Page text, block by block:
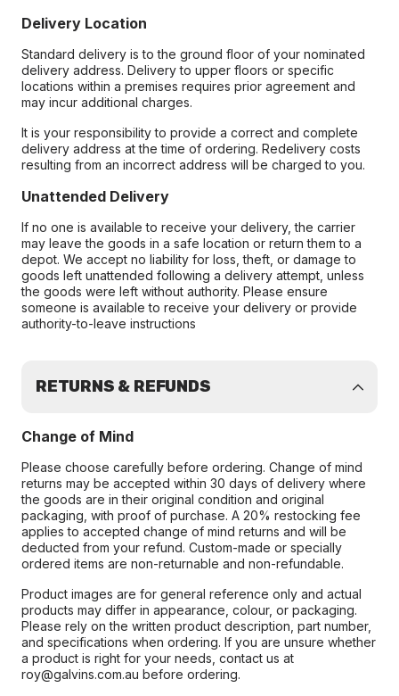
Delivery Location
Standard delivery is to the ground floor of your nominated
delivery address. Delivery to upper floors or specific
locations within a premises requires prior agreement and
may incur additional charges.
It is your responsibility to provide a correct and complete
delivery address at the time of ordering. Redelivery costs
resulting from an incorrect address will be charged to you.
Unattended Delivery
If no one is available to receive your delivery, the carrier
may leave the goods in a safe location or return them to a
depot. We accept no liability for loss, theft, or damage to
goods left unattended following a delivery attempt, unless
the goods were left without authority. Please ensure
someone is available to receive your delivery or provide
authority-to-leave instructions
RETURNS & REFUNDS
Change of Mind
Please choose carefully before ordering. Change of mind
returns may be accepted within 30 days of delivery where
the goods are in their original condition and original
packaging, with proof of purchase. A 20% restocking fee
applies to accepted change of mind returns and will be
deducted from your refund. Custom-made or specially
ordered items are non-returnable and non-refundable.
Product images are for general reference only and actual
products may differ in appearance, colour, or packaging.
Please rely on the written product description, part number,
and specifications when ordering. If you are unsure whether
a product is right for your needs, contact us at
roy@galvins.com.au before ordering.